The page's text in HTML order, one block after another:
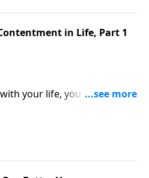
in Life, Part 1
your life, you will be
visit.